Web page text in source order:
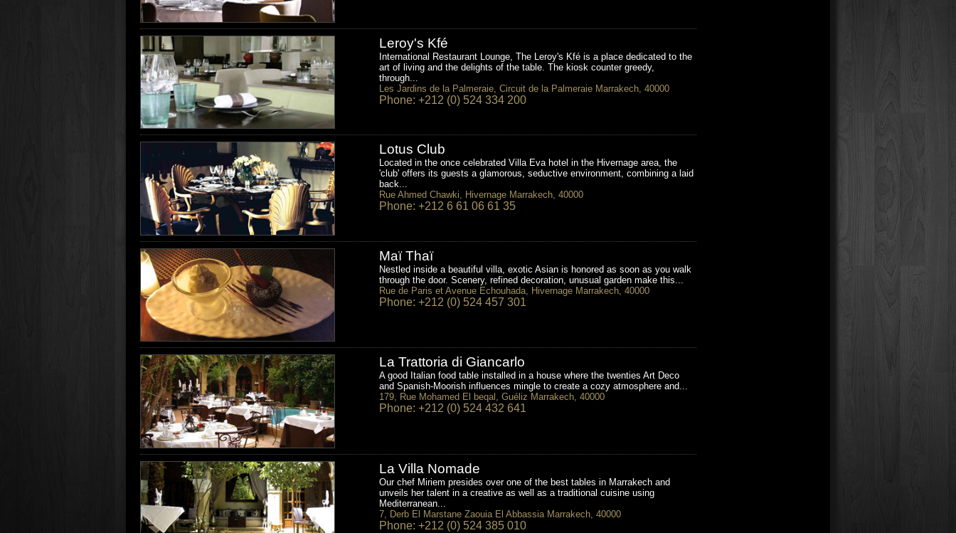
Leroy's Kfé
International Restaurant Lounge, The Leroy's Kfé is a place dedicated to the
art of living and the delights of the table. The kiosk counter greedy,
through...
Les Jardins de la Palmeraie, Circuit de la Palmeraie Marrakech, 40000
Phone: +212 (0) 524 334 200
Lotus Club
Located in the once celebrated Villa Eva hotel in the Hivernage area, the
'club' offers its guests a glamorous, seductive environment, combining a laid
back...
Rue Ahmed Chawki, Hivernage Marrakech, 40000
Phone: +212 6 61 06 61 35
Maï Thaï
Nestled inside a beautiful villa, exotic Asian is honored as soon as you walk
through the door. Scenery, refined decoration, unusual garden make this...
Rue de Paris et Avenue Echouhada, Hivernage Marrakech, 40000
Phone: +212 (0) 524 457 301
La Trattoria di Giancarlo
A good Italian food table installed in a house where the twenties Art Deco
and Spanish-Moorish influences mingle to create a cozy atmosphere and...
179, Rue Mohamed El beqal, Guéliz Marrakech, 40000
Phone: +212 (0) 524 432 641
La Villa Nomade
Our chef Miriem presides over one of the best tables in Marrakech and
unveils her talent in a creative as well as a traditional cuisine using
Mediterranean...
7, Derb El Marstane Zaouia El Abbassia Marrakech, 40000
Phone: +212 (0) 524 385 010